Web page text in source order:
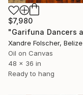
$7,980
Xandre Folscher, Belize
Oil on Canvas
48 x 36 in
Ready to hang